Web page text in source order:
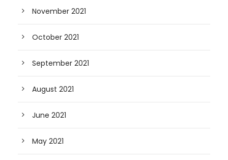
November 2021
October 2021
September 2021
August 2021
June 2021
May 2021